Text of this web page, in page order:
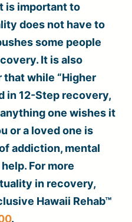
is important to
does not have to
some people
It is also
while “Higher
in 12-Step recovery,
one wishes it
or a loved one is
addiction, mental
For more
in recovery,
Hawaii Rehab™
.